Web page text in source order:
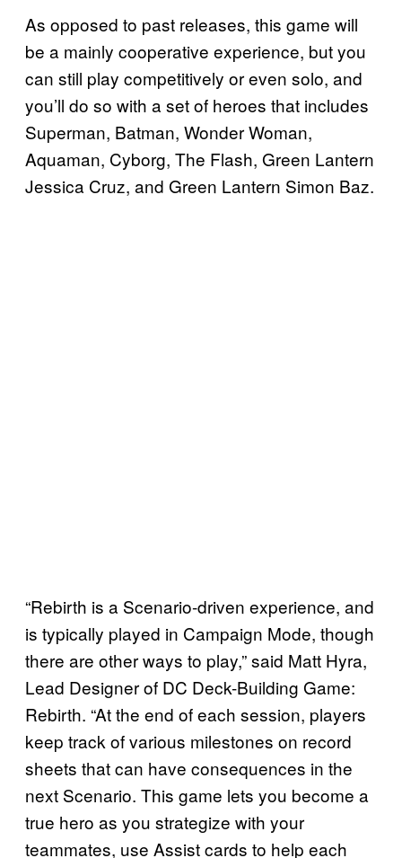
As opposed to past releases, this game will
be a mainly cooperative experience, but you
can still play competitively or even solo, and
you’ll do so with a set of heroes that includes
Superman, Batman, Wonder Woman,
Aquaman, Cyborg, The Flash, Green Lantern
Jessica Cruz, and Green Lantern Simon Baz.
“Rebirth is a Scenario-driven experience, and
is typically played in Campaign Mode, though
there are other ways to play,” said Matt Hyra,
Lead Designer of DC Deck-Building Game:
Rebirth. “At the end of each session, players
keep track of various milestones on record
sheets that can have consequences in the
next Scenario. This game lets you become a
true hero as you strategize with your
teammates, use Assist cards to help each